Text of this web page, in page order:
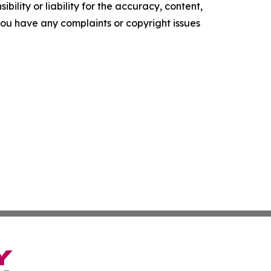
or liability for the accuracy, content,
have any complaints or copyright issues